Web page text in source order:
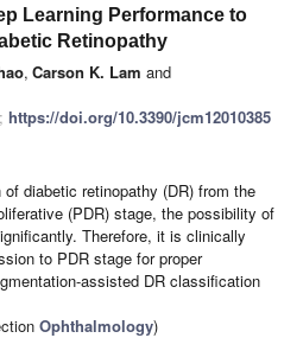
Learning Performance to
Retinopathy
, Carson K. Lam and
https://doi.org/10.3390/jcm12010385
diabetic retinopathy (DR) from the
(PDR) stage, the possibility of
Therefore, it is clinically
to PDR stage for proper
assisted DR classification
Ophthalmology)